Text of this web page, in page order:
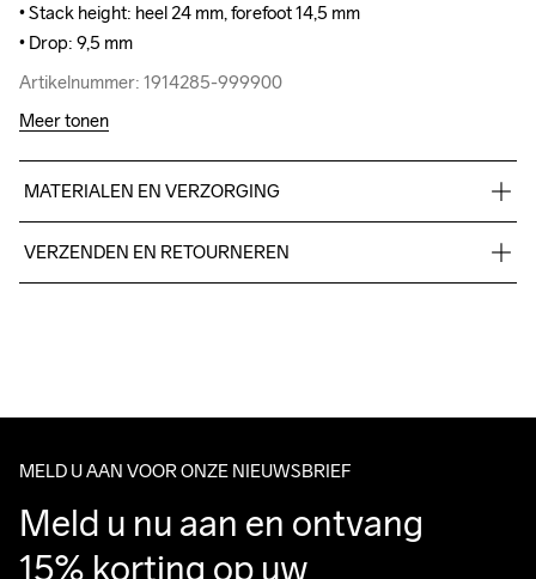
• Stack height: heel 24 mm, forefoot 14,5 mm
• Drop: 9,5 mm
Artikelnummer: 1914285-999900
• Stack height: heel 24 mm, forefoot 14,5 mm
• Drop: 9,5 mm
Artikelnummer: 1914285-999900
Meer tonen
MATERIALEN EN VERZORGING
100% Rubber
VERZENDEN EN RETOURNEREN
Make sure to choose an address where you receive the
MELD U AAN VOOR ONZE NIEUWSBRIEF
Meld u nu aan en ontvang
15% korting op uw